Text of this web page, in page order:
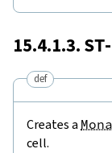
15.4.1.3. ST
def
Creates a
cell.